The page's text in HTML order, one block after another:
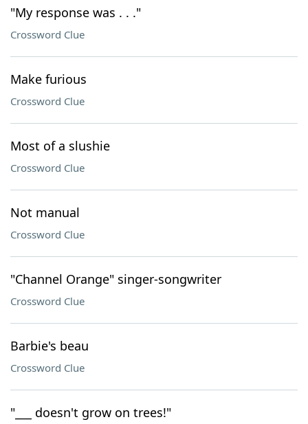
"My response was . . ."
Crossword Clue
Make furious
Crossword Clue
Most of a slushie
Crossword Clue
Not manual
Crossword Clue
"Channel Orange" singer-songwriter
Crossword Clue
Barbie's beau
Crossword Clue
"___ doesn't grow on trees!"